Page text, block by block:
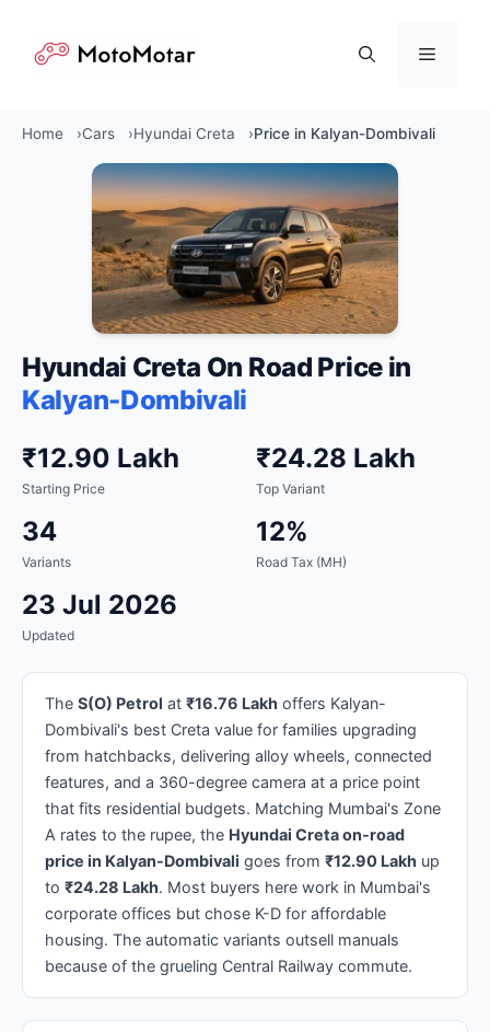
content
Menu
Home Cars Hyundai Creta Price in Kalyan-Dombivali
Hyundai Creta On Road Price in
Kalyan-Dombivali
₹12.90 Lakh
Starting Price
₹24.28 Lakh
Top Variant
34
Variants
12%
Road Tax (MH)
23 Jul 2026
Updated
The S(O) Petrol at ₹16.76 Lakh offers Kalyan-
Dombivali's best Creta value for families upgrading
from hatchbacks, delivering alloy wheels, connected
features, and a 360-degree camera at a price point
that fits residential budgets. Matching Mumbai's Zone
A rates to the rupee, the Hyundai Creta on-road
price in Kalyan-Dombivali goes from ₹12.90 Lakh up
to ₹24.28 Lakh. Most buyers here work in Mumbai's
corporate offices but chose K-D for affordable
housing. The automatic variants outsell manuals
because of the grueling Central Railway commute.